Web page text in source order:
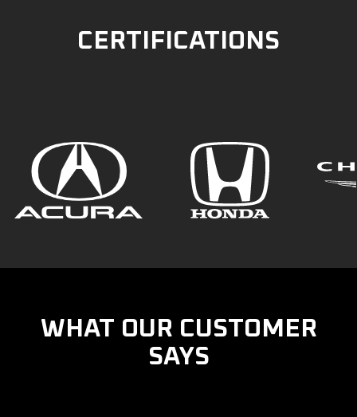
CERTIFICATIONS
WHAT OUR CUSTOMER
SAYS